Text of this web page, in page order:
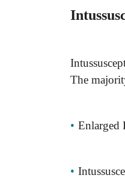
The
• Enlarged
•